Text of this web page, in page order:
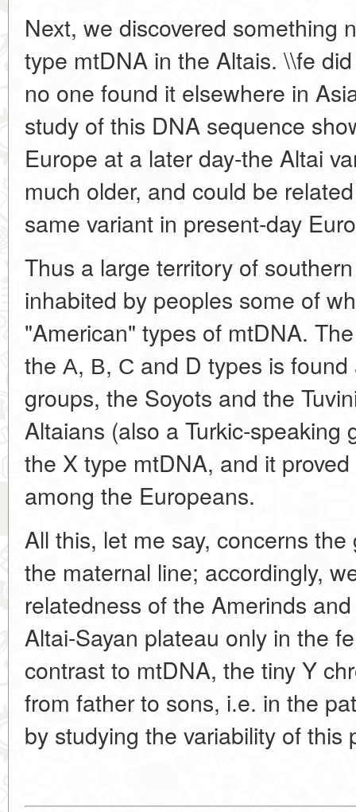
Next, we discovered something
type mtDNA in the Altais. \\fe
no one found it elsewhere in
study of this DNA sequence
Europe at a later day-the Altai
much older, and could be
same variant in present-day
Thus a large territory of
inhabited by peoples some of
"American" types of mtDNA.
the А, В, С and D types is found
groups, the Soyots and the
Altaians (also a Turkic-speaking
the X type mtDNA, and it
among the Europeans.
All this, let me say, concerns
the maternal line; accordingly,
relatedness of the Amerinds
Altai-Sayan plateau only in the
contrast to mtDNA, the tiny Y
from father to sons, i.e. in the
by studying the variability of